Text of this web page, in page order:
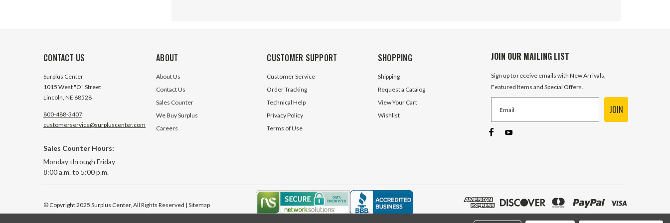
$4.95
95 In Stock
$2.95 $3.99
CONTACT US
Surplus Center
1015 West "O" Street
Lincoln, NE 68528
800-488-3407
customerservice@surpluscenter.com
Sales Counter Hours:
Monday through Friday
8:00 a.m. to 5:00 p.m.
ABOUT
About Us
Contact Us
Sales Counter
We Buy Surplus
Careers
CUSTOMER SUPPORT
Customer Service
Order Tracking
Technical Help
Privacy Policy
Terms of Use
SHOPPING
Shipping
Request a Catalog
View Your Cart
Wishlist
JOIN OUR MAILING LIST
Sign up to receive emails with New Arrivals,
Featured Items and Special Offers.
JOIN
© Copyright 2025 Surplus Center, All Rights Reserved | Sitemap